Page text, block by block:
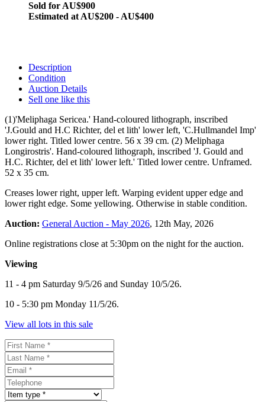
Sold for AU$900
Estimated at AU$200 - AU$400
Description
Condition
Auction Details
Sell one like this
(1)'Meliphaga Sericea.' Hand-coloured lithograph, inscribed
'J.Gould and H.C Richter, del et lith' lower left, 'C.Hullmandel Imp'
lower right. Titled lower centre. 56 x 39 cm. (2) Meliphaga
Longirostris'. Hand-coloured lithograph, inscribed 'J. Gould and
H.C. Richter, del et lith' lower left.' Titled lower centre. Unframed.
52 x 35 cm.
Creases lower right, upper left. Warping evident upper edge and
lower right edge. Some yellowing. Otherwise in stable condition.
Auction: General Auction - May 2026, 12th May, 2026
Online registrations close at 5:30pm on the night for the auction.
Viewing
11 - 4 pm Saturday 9/5/26 and Sunday 10/5/26.
10 - 5:30 pm Monday 11/5/26.
View all lots in this sale